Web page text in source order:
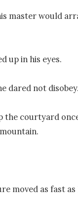
master would
up in his eyes.
dared not disobey.
the courtyard
moved as fast